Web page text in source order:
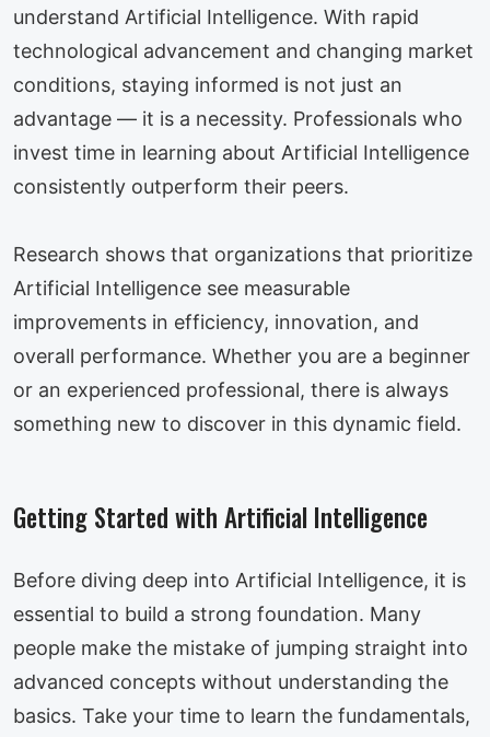
understand Artificial Intelligence. With rapid
technological advancement and changing market
conditions, staying informed is not just an
advantage — it is a necessity. Professionals who
invest time in learning about Artificial Intelligence
consistently outperform their peers.
Research shows that organizations that prioritize
Artificial Intelligence see measurable
improvements in efficiency, innovation, and
overall performance. Whether you are a beginner
or an experienced professional, there is always
something new to discover in this dynamic field.
Getting Started with Artificial Intelligence
Before diving deep into Artificial Intelligence, it is
essential to build a strong foundation. Many
people make the mistake of jumping straight into
advanced concepts without understanding the
basics. Take your time to learn the fundamentals,